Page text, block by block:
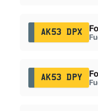
AK53 DPX
AK53 DPY